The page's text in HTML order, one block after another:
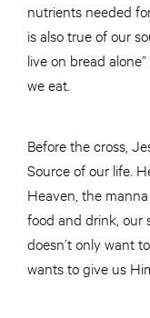
nutrients needed
is also true of our
live on bread
we eat.
Before the cross,
Source of our life.
Heaven, the
food and drink, our
doesn’t only want
wants to give us